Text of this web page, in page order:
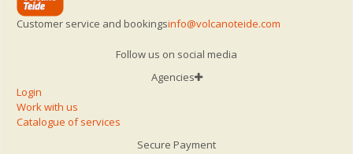
Customer service and bookingsinfo@volcanoteide.com
Follow us on social media
Agencies
Login
Work with us
Catalogue of services
Secure Payment